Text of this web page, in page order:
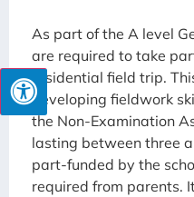
As part of the A level
are required to take
residential field trip.
developing fieldwork
the Non-Examination
lasting between three
part-funded by the
required from parents.